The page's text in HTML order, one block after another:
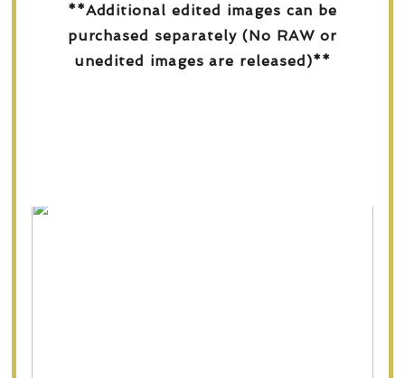
**Additional edited images can be
purchased separately (No RAW or
unedited images are released)**